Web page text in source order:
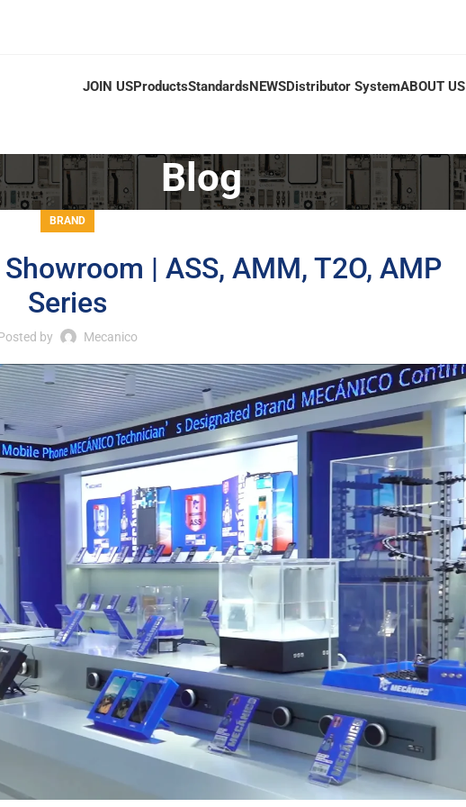
JOIN USProductsStandardsNEWSDistributor SystemABOUT US
Blog
BRAND
| ASS, AMM, T2O, AMP
Series
by Mecanico